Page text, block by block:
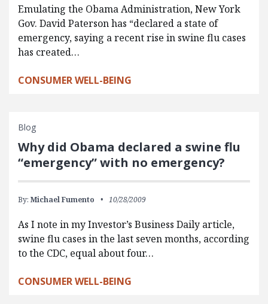
Emulating the Obama Administration, New York
Gov. David Paterson has “declared a state of
emergency, saying a recent rise in swine flu cases
has created…
CONSUMER WELL-BEING
Blog
Why did Obama declared a swine flu
“emergency” with no emergency?
By: Michael Fumento 10/28/2009
As I note in my Investor’s Business Daily article,
swine flu cases in the last seven months, according
to the CDC, equal about four…
CONSUMER WELL-BEING